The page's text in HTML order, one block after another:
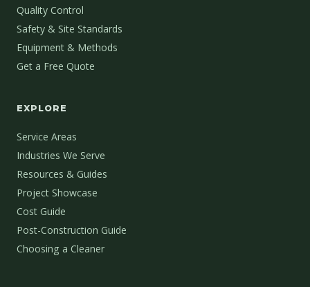
Quality Control
Safety & Site Standards
Equipment & Methods
Get a Free Quote
EXPLORE
Service Areas
Industries We Serve
Resources & Guides
Project Showcase
Cost Guide
Post-Construction Guide
Choosing a Cleaner